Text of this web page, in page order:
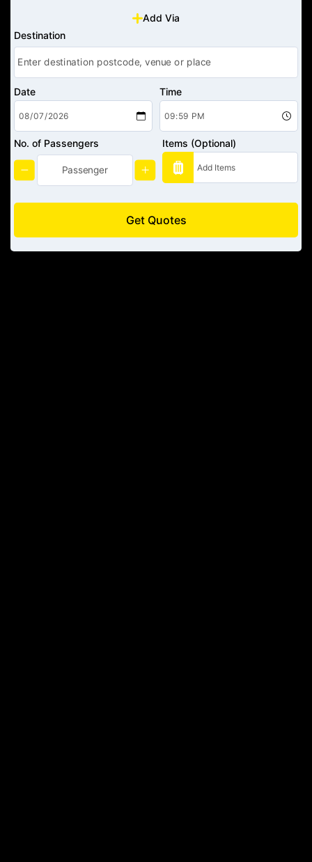
Add Via
Destination
Date Time
No. of Passengers Items (Optional)
Get Quotes